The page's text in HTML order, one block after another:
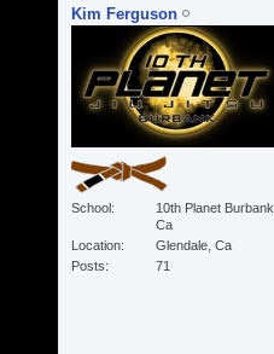
Kim Ferguson
School
10th Planet Burbank,
Ca
Location
Glendale, Ca
Posts
71